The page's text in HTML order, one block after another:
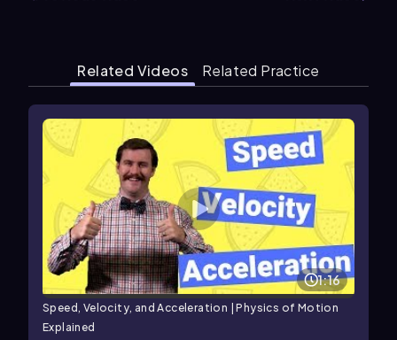
Related Videos Related Practice
1:16
Speed, Velocity, and Acceleration | Physics of Motion
Explained